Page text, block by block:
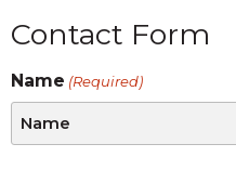
Contact Form
Name (Required)